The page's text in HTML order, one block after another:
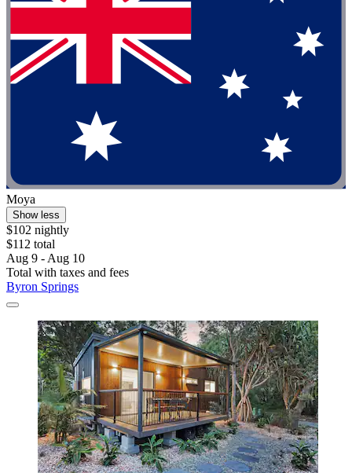
Moya
Show less
$102 nightly
$112 total
Aug 9 - Aug 10
Total with taxes and fees
Byron Springs